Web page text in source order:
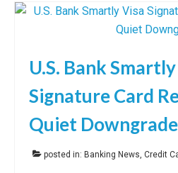
U.S. Bank
Signature Card
Quiet Downgrade
posted in: Banking News, Credit